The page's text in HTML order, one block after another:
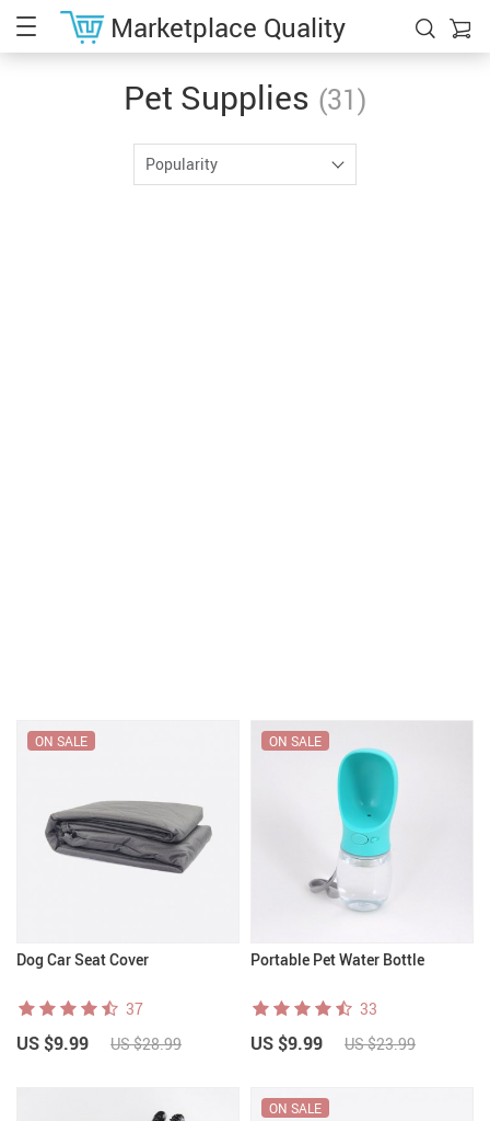
Marketplace Quality
Pet Supplies (31)
Popularity
Dog Car Seat Cover
ON SALE
37
US $9.99 US $28.99
Portable Pet Water Bottle
ON SALE
33
US $9.99 US $23.99
ON SALE